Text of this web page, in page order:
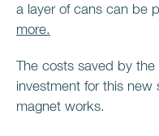
a layer of cans can be
more.
The costs saved by
investment for this new
magnet works.